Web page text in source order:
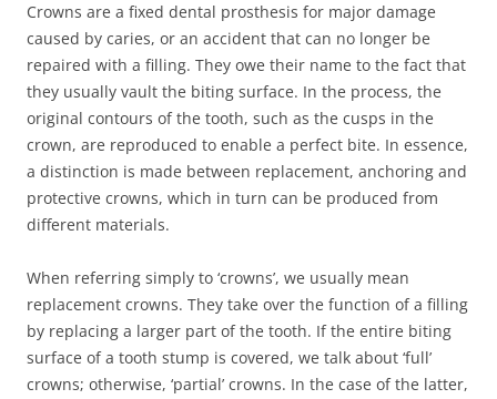
Crowns are a fixed dental prosthesis for major damage
caused by caries, or an accident that can no longer be
repaired with a filling. They owe their name to the fact that
they usually vault the biting surface. In the process, the
original contours of the tooth, such as the cusps in the
crown, are reproduced to enable a perfect bite. In essence,
a distinction is made between replacement, anchoring and
protective crowns, which in turn can be produced from
different materials.
When referring simply to ‘crowns’, we usually mean
replacement crowns. They take over the function of a filling
by replacing a larger part of the tooth. If the entire biting
surface of a tooth stump is covered, we talk about ‘full’
crowns; otherwise, ‘partial’ crowns. In the case of the latter,